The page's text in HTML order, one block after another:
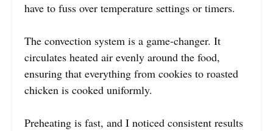
have to fuss over temperature settings or timers.
The convection system is a game-changer. It
circulates heated air evenly around the food,
ensuring that everything from cookies to roasted
chicken is cooked uniformly.
Preheating is fast, and I noticed consistent results